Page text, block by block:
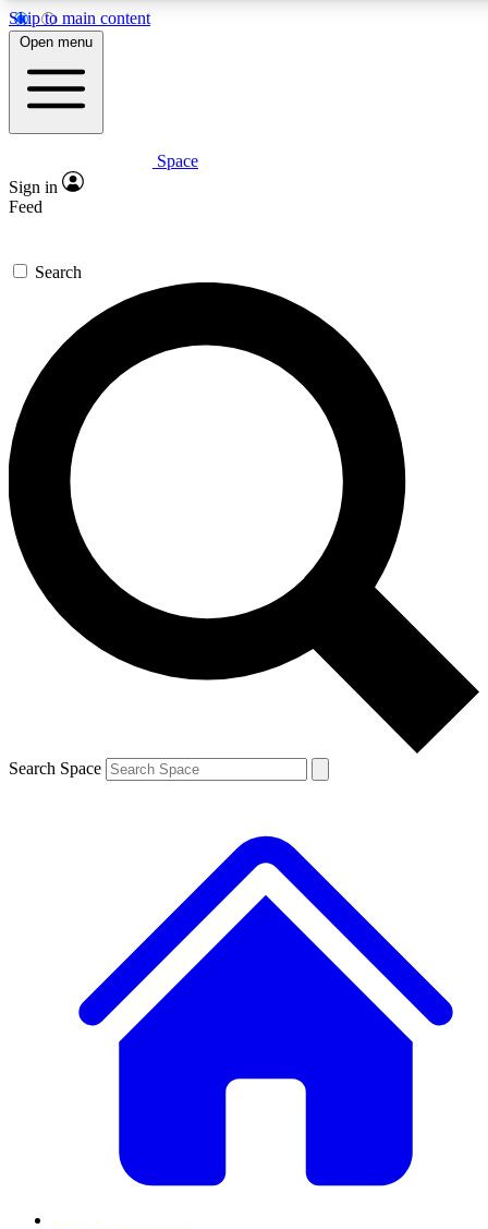
Skip to main content
5
PREMIUM BENEFITS
Expert insights
GET SPACE+ ACCESS QUICK
For the quickest way to join, enter your email below. We’ll
send a confirmation email and sign you up to Space.com
newsletters with the latest inspiration, expert advice and
exclusive offers.
Contact me with news and offers from other Future brands
By submitting your information you agree to the Terms & Conditions and
and are aged 16 or over.
Open menu
Space
Sign in
Feed
Search
Search Space